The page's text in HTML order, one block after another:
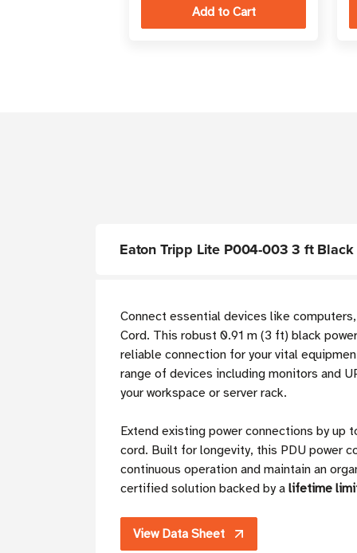
Eaton Tripp Lite P004-003 3 ft Black
Connect essential devices like
Cord. This robust 0.91 m (3 ft) black
reliable connection for your vital
range of devices including monitors and
your workspace or server rack.
Extend existing power connections by up
cord. Built for longevity, this PDU power
continuous operation and maintain an
certified solution backed by a lifetime
View Data Sheet